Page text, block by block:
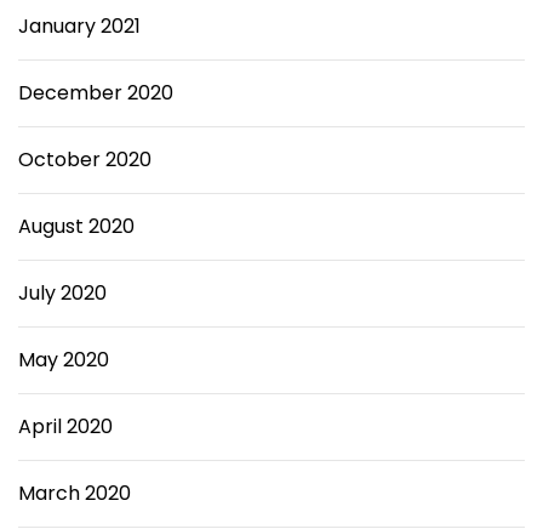
January 2021
December 2020
October 2020
August 2020
July 2020
May 2020
April 2020
March 2020